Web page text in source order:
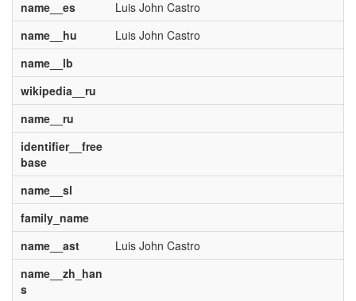
name__es
Luis John Castro
name__hu
Luis John Castro
name__lb
wikipedia__ru
name__ru
identifier__free
base
name__sl
family_name
name__ast
Luis John Castro
name__zh_han
s